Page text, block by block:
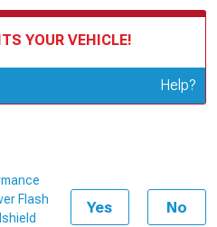
YOUR VEHICLE!
Help?
Flash
Yes No